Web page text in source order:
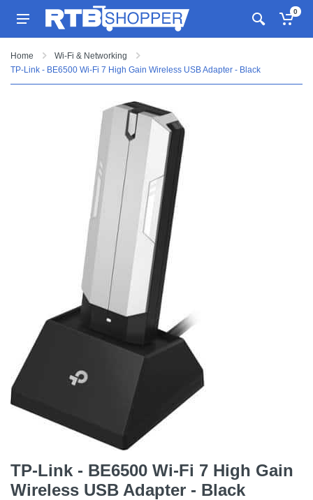
0
Home
Wi-Fi & Networking
TP-Link - BE6500 Wi-Fi 7 High Gain Wireless USB Adapter - Black
TP-Link - BE6500 Wi-Fi 7 High Gain
Wireless USB Adapter - Black